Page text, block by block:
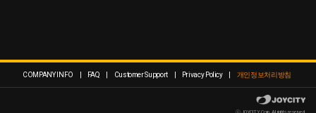
COMPANY INFO FAQ Customer Support Privacy Policy 개인정보처리방침